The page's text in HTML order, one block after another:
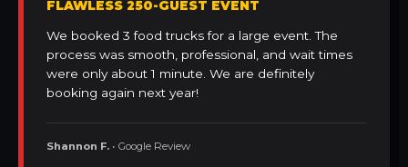
FLAWLESS 250-GUEST EVENT
We booked 3 food trucks for a large event. The
process was smooth, professional, and wait times
were only about 1 minute. We are definitely
booking again next year!
Shannon F. • Google Review